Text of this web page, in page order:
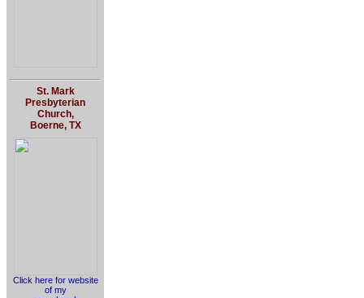
St. Mark
Presbyterian
Church,
Boerne, TX
Click here for website
of my